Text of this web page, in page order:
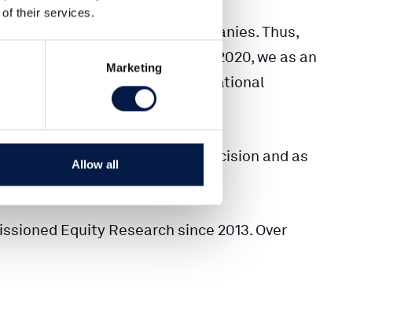
of their services.
Marketing
Allow all
and covered over 180+ companies. Thus,
Since the beginning of 2020, we as an
on institutional and international
to any investment decision and as
Equity Research since 2013. Over